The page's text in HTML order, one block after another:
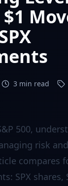
3 min read
500,
risk
compares
SPX shares,